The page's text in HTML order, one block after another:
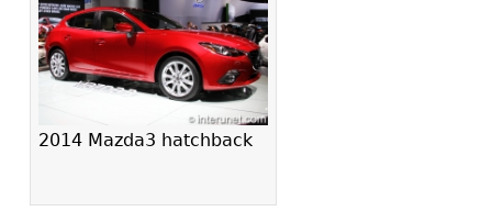
2014 Mazda3 hatchback